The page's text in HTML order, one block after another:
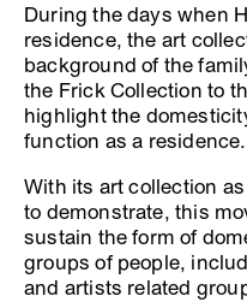
During the days when
residence, the art
background of the
the Frick Collection to
highlight the
function as a residence.
With its art collection
to demonstrate, this
sustain the form of
groups of people,
and artists related